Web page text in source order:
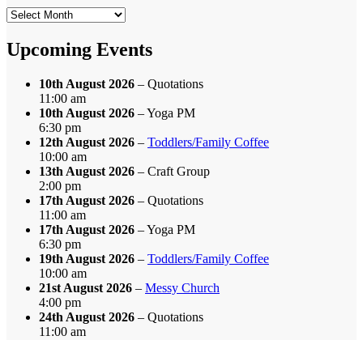
Search
Month
Upcoming Events
10th August 2026 – Quotations
11:00 am
10th August 2026 – Yoga PM
6:30 pm
12th August 2026 – Toddlers/Family Coffee
10:00 am
13th August 2026 – Craft Group
2:00 pm
17th August 2026 – Quotations
11:00 am
17th August 2026 – Yoga PM
6:30 pm
19th August 2026 – Toddlers/Family Coffee
10:00 am
21st August 2026 – Messy Church
4:00 pm
24th August 2026 – Quotations
11:00 am